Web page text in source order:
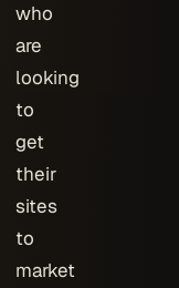
who
are
looking
to
get
their
sites
to
market